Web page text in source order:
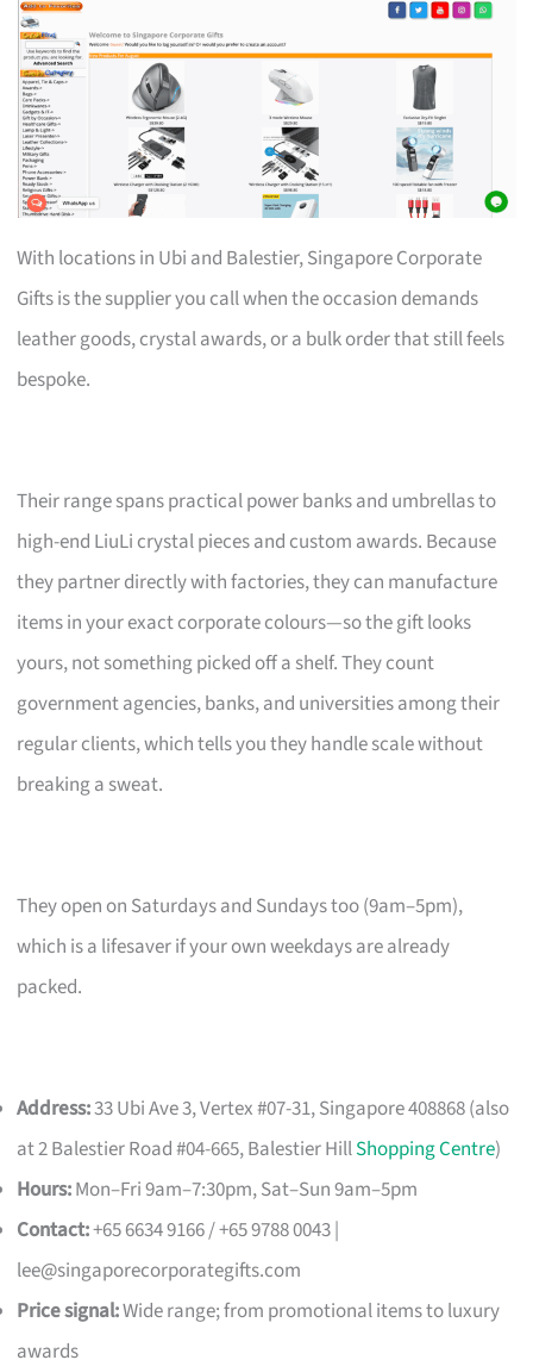
With locations in Ubi and Balestier, Singapore Corporate
Gifts is the supplier you call when the occasion demands
leather goods, crystal awards, or a bulk order that still feels
bespoke.
Their range spans practical power banks and umbrellas to
high-end LiuLi crystal pieces and custom awards. Because
they partner directly with factories, they can manufacture
items in your exact corporate colours—so the gift looks
yours, not something picked off a shelf. They count
government agencies, banks, and universities among their
regular clients, which tells you they handle scale without
breaking a sweat.
They open on Saturdays and Sundays too (9am–5pm),
which is a lifesaver if your own weekdays are already
packed.
Address:33 Ubi Ave 3, Vertex #07-31, Singapore 408868 (also
at 2 Balestier Road #04-665, Balestier HillShopping Centre)
Hours:Mon–Fri 9am–7:30pm, Sat–Sun 9am–5pm
Contact:+65 6634 9166 / +65 9788 0043 |
lee@singaporecorporategifts.com
Price signal:Wide range; from promotional items to luxury
awards